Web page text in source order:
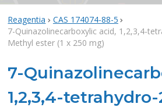
Reagentia
CAS 174074-88-5
7-Quinazolinecarboxylic acid, 1,2,3,4-
Methyl ester (1 x 250 mg)
7-
1,2,3,4-